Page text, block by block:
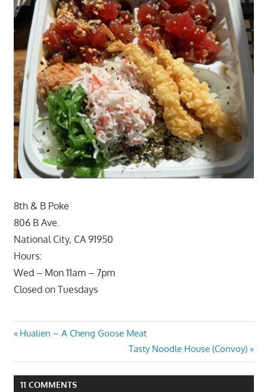
8th & B Poke
806 B Ave.
National City, CA 91950
Hours:
Wed – Mon 11am – 7pm
Closed on Tuesdays
Post
navigation
Previous
Hualien – A Cheng Goose Meat
Next
Post:
Tasty Noodle House (Convoy)
11 COMMENTS